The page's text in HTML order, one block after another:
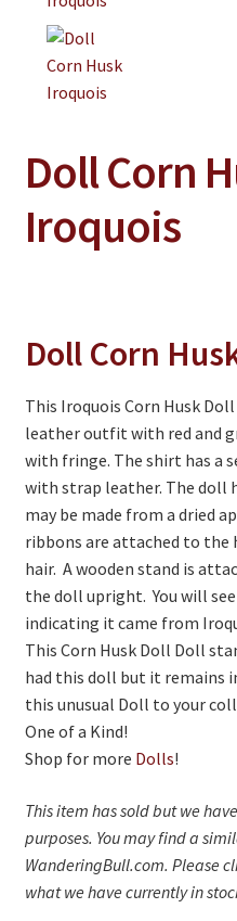
Collectibles
Craft Supplies
Herbals
Holiday Specials
Home & Camp
WB Exclusives
On Sale
Living History
PowWow Schedule
Contact
About
Wholesale Application
Digital Catalogs
Doll Corn
Iroquois
Doll Corn
This Iroquois Corn Husk
leather outfit with red and
with fringe. The shirt has a
with strap leather. The doll
may be made from a dried
ribbons are attached to the
hair. A wooden stand is
the doll upright. You will
indicating it came from
This Corn Husk Doll Doll
had this doll but it remains
this unusual Doll to your
One of a Kind!
Shop for more Dolls!
This item has sold but we
purposes. You may find a
WanderingBull.com. Please
what we have currently in